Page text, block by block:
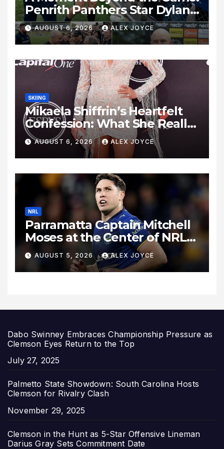
Penrith Panthers Star Dylan
Edwards Shows Heart After
Parramatta Clash
AUGUST 6, 2026 ALEX JOYCE
SKIING
Mikaela Shiffrin’s Heartfelt
Confession: What She Really
Thinks About Love,
Heartbreak, and Finding
“The One”
AUGUST 6, 2026 ALEX JOYCE
NRL
Parramatta Captain Mitchell
Moses at the Center of NRL
Spotlight
AUGUST 5, 2026 ALEX JOYCE
Dabo Swinney Embraces Championship Pressure as
Clemson Eyes Return to the Top
Date
July 27, 2025
Palmetto State Showdown: South Carolina Hosts
Clemson for Rivalry Clash
Date
November 29, 2025
Clemson in the Hunt as 5-Star Offensive Lineman
Darius Gray Sets Commitment Date